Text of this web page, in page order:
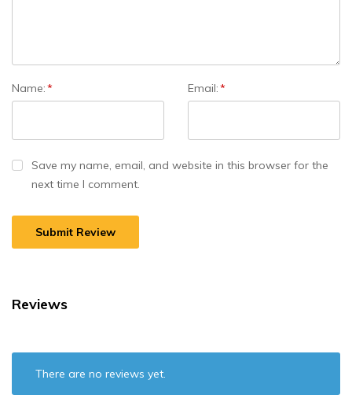
Name:* Email:*
Save my name, email, and website in this browser for the
next time I comment.
Reviews
There are no reviews yet.